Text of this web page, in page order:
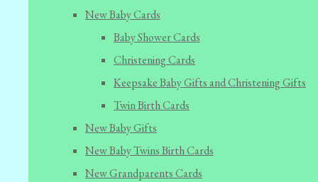
New Baby Cards
Baby Shower Cards
Christening Cards
Keepsake Baby Gifts and Christening Gifts
Twin Birth Cards
New Baby Gifts
New Baby Twins Birth Cards
New Grandparents Cards